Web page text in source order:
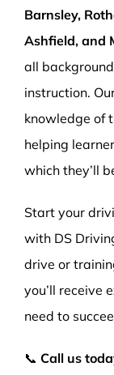
Barnsley,
Ashfield, and
all
instruction.
knowledge of
helping
which they’ll
Start your
with DS
drive or
you’ll receive
need to
📞 Call us